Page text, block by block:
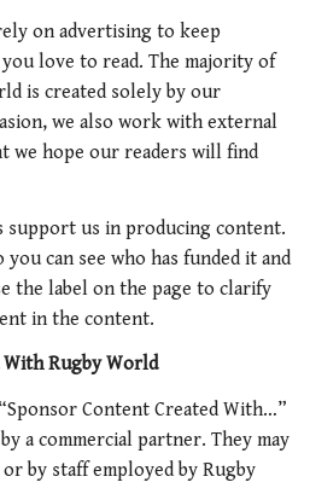
on advertising to keep
love to read. The majority of
is created solely by our
we also work with external
we hope our readers will find
support us in producing content.
can see who has funded it and
the label on the page to clarify
in the content.
Rugby World
Sponsor Content Created With…”
a commercial partner. They may
by staff employed by Rugby